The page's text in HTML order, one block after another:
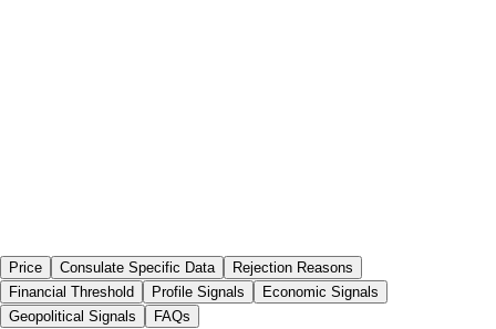
Price Consulate Specific Data
Rejection Reasons
Financial Threshold
Profile Signals
Economic Signals
Geopolitical Signals
FAQs